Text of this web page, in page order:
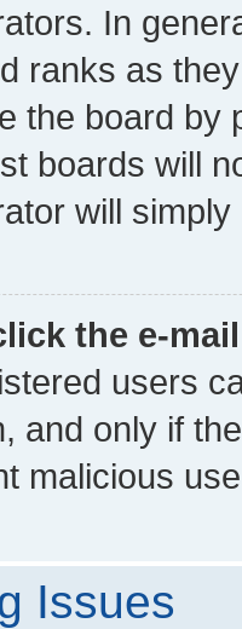
In
ranks as
the board by
boards will
will
the e-
users
and only if
malicious
Issues